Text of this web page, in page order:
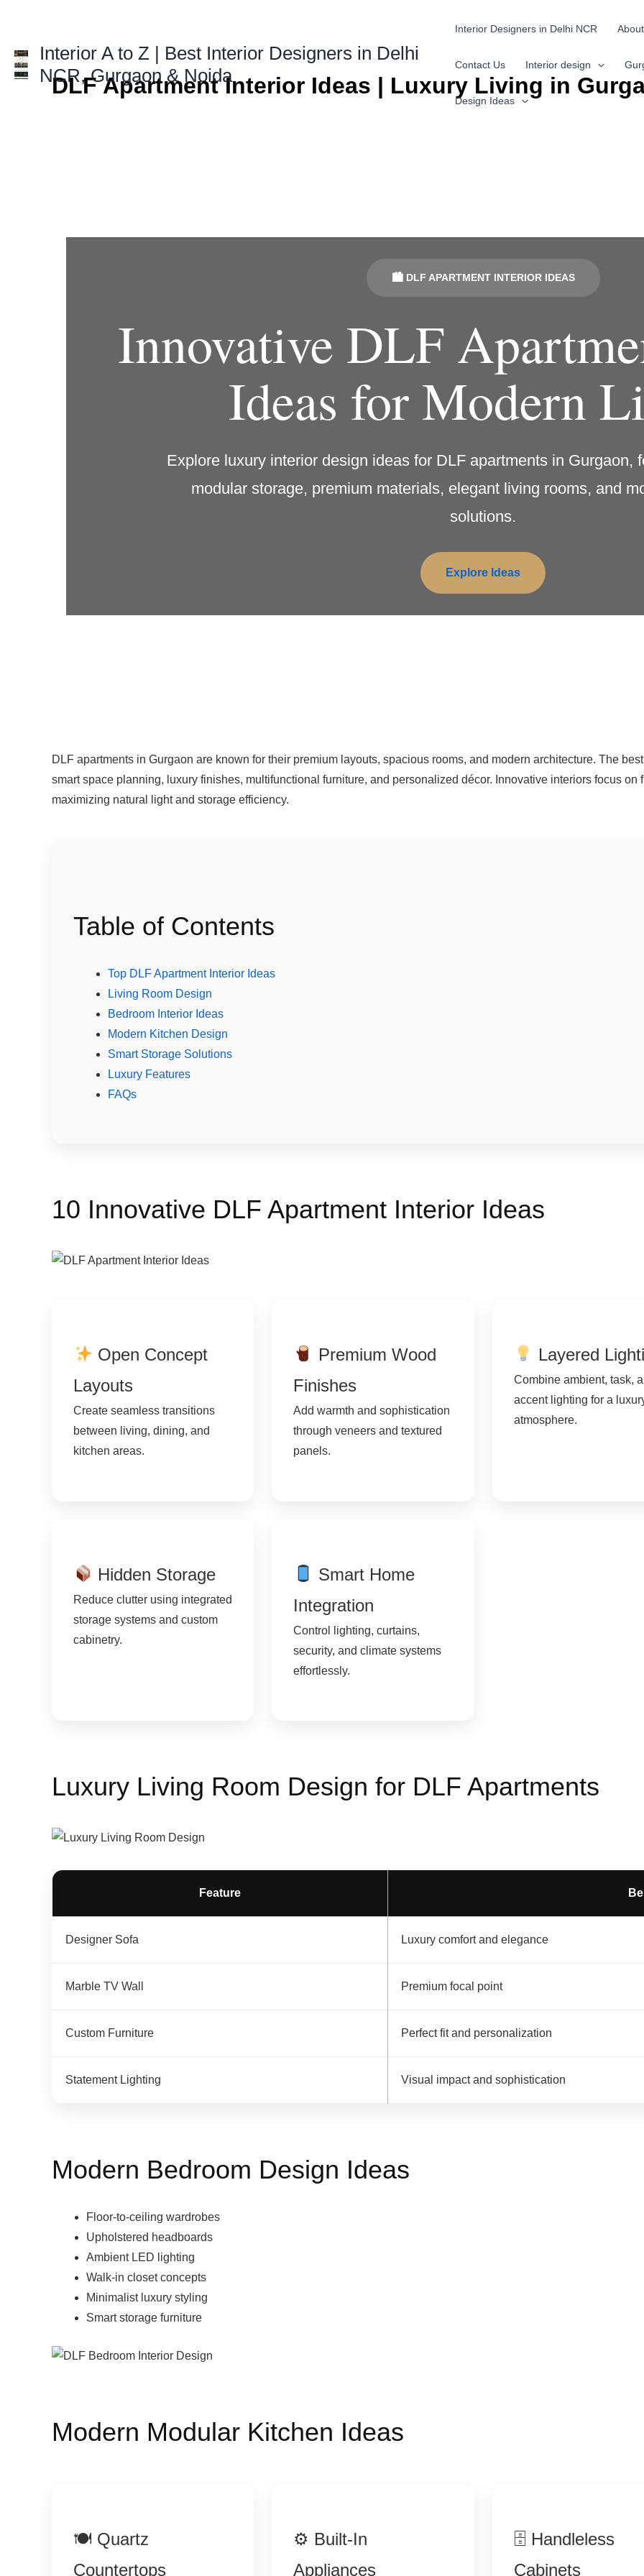
Interior A to Z | Best Interior Designers in Delhi
NCR, Gurgaon & Noida
Interior Designers in Delhi NCR
Contact Us Interior design
Design Ideas
DLF Apartment Interior Ideas | Luxury Living in
🏙 DLF APARTMENT INTERIOR IDEAS
Innovative DLF
Ideas for Modern
Explore luxury interior design ideas for DLF apartments in Gurgaon,
modular storage, premium materials, elegant living rooms, and
solutions.
Explore Ideas
DLF apartments in Gurgaon are known for their premium layouts, spacious rooms, and modern architecture. The
smart space planning, luxury finishes, multifunctional furniture, and personalized décor. Innovative interiors focus on
maximizing natural light and storage efficiency.
Table of Contents
Top DLF Apartment Interior Ideas
Living Room Design
Bedroom Interior Ideas
Modern Kitchen Design
Smart Storage Solutions
Luxury Features
FAQs
10 Innovative DLF Apartment Interior Ideas
Open Concept
Layouts
Create seamless transitions
between living, dining, and
kitchen areas.
Premium Wood
Finishes
Add warmth and sophistication
through veneers and textured
panels.
Layered
Combine ambient, task,
accent lighting for a
atmosphere.
Hidden Storage
Reduce clutter using integrated
storage systems and custom
cabinetry.
Smart Home
Integration
Control lighting, curtains,
security, and climate systems
effortlessly.
Luxury Living Room Design for DLF Apartments
Feature
Designer Sofa Luxury comfort and elegance
Marble TV Wall Premium focal point
Custom Furniture Perfect fit and personalization
Statement Lighting Visual impact and sophistication
Modern Bedroom Design Ideas
Floor-to-ceiling wardrobes
Upholstered headboards
Ambient LED lighting
Walk-in closet concepts
Minimalist luxury styling
Smart storage furniture
Modern Modular Kitchen Ideas
🍽 Quartz
Countertops
⚙ Built-In
Appliances
🗄 Handleless
Cabinets